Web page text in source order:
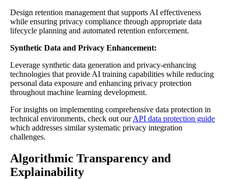
Design retention management that supports AI effectiveness
while ensuring privacy compliance through appropriate data
lifecycle planning and automated retention enforcement.
Synthetic Data and Privacy Enhancement:
Leverage synthetic data generation and privacy-enhancing
technologies that provide AI training capabilities while reducing
personal data exposure and enhancing privacy protection
throughout machine learning development.
For insights on implementing comprehensive data protection in
technical environments, check out ourAPI data protection guide
which addresses similar systematic privacy integration
challenges.
Algorithmic Transparency and
Explainability